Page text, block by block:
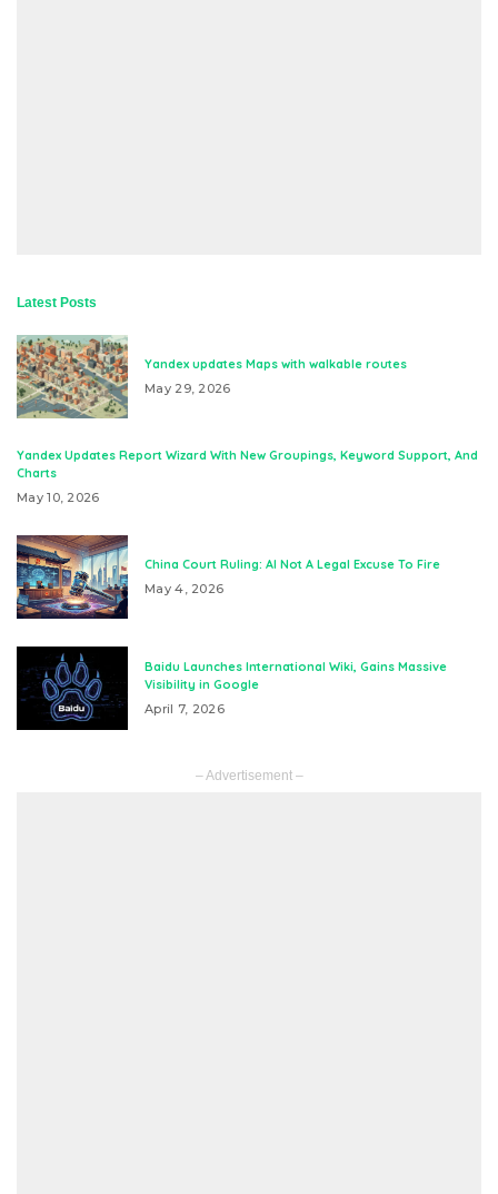
Latest Posts
Yandex updates Maps with walkable routes
May 29, 2026
Yandex Updates Report Wizard With New Groupings, Keyword Support, And
Charts
May 10, 2026
China Court Ruling: AI Not A Legal Excuse To Fire
May 4, 2026
Baidu Launches International Wiki, Gains Massive
Visibility in Google
April 7, 2026
– Advertisement –